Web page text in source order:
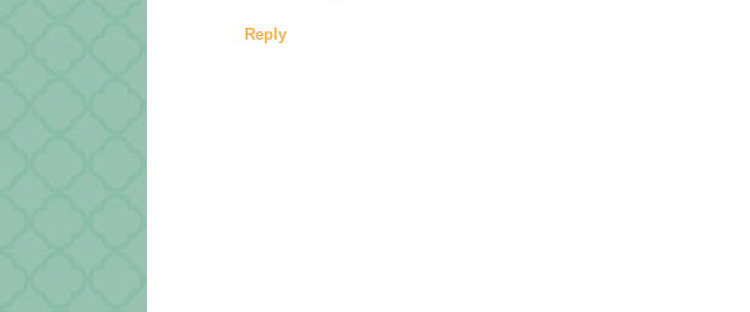
Reply